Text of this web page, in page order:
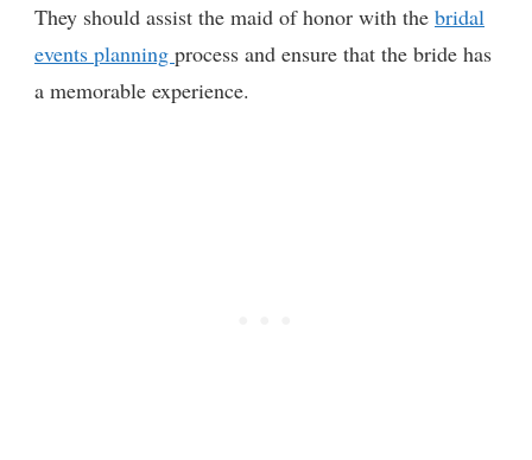
They should assist the maid of honor with the bridal
events planning process and ensure that the bride has
a memorable experience.